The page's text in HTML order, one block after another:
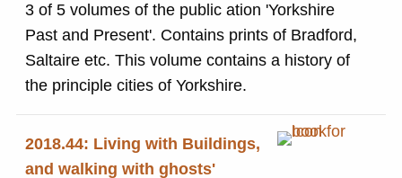
3 of 5 volumes of the public ation 'Yorkshire
Past and Present'. Contains prints of Bradford,
Saltaire etc. This volume contains a history of
the principle cities of Yorkshire.
2018.44: Living with Buildings,
and walking with ghosts'